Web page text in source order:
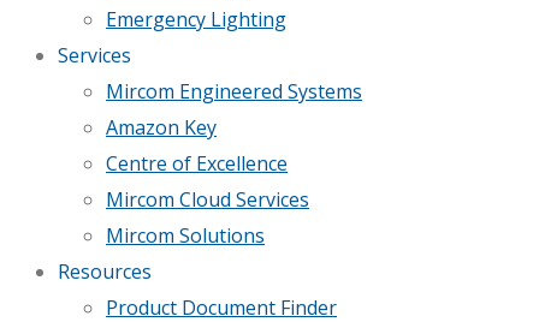
Emergency Lighting
Services
Mircom Engineered Systems
Amazon Key
Centre of Excellence
Mircom Cloud Services
Mircom Solutions
Resources
Product Document Finder